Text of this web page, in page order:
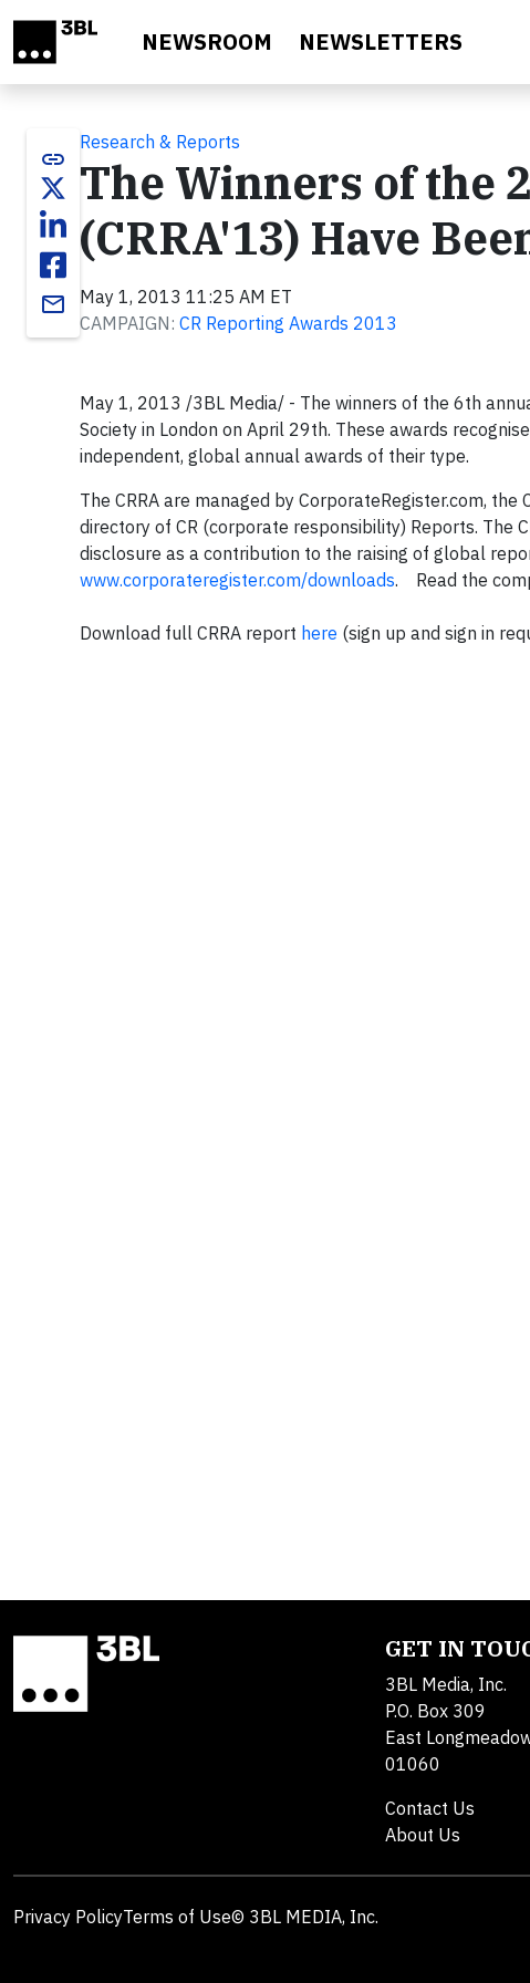
NEWSROOM NEWSLETTERS
link
email
Research & Reports
The Winners of the
(CRRA'13) Have
May 1, 2013 11:25 AM ET
CAMPAIGN: CR Reporting Awards 2013
May 1, 2013 /3BL Media/ - The winners of the 6th
Society in London on April 29th. These awards
independent, global annual awards of their type.
The CRRA are managed by CorporateRegister.com,
directory of CR (corporate responsibility) Reports. The
disclosure as a contribution to the raising of global
www.corporateregister.com/downloads. Read the
Download full CRRA report here (sign up and sign in
GET IN
3BL Media, Inc.
P.O. Box 309
East
01060
Contact Us
About Us
Privacy PolicyTerms of Use© 3BL MEDIA, Inc.